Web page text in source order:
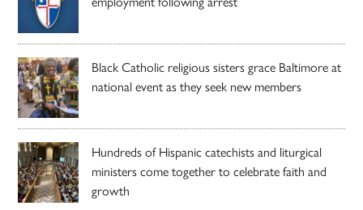
Black Catholic religious sisters grace Baltimore at
national event as they seek new members
Hundreds of Hispanic catechists and liturgical
ministers come together to celebrate faith and
growth